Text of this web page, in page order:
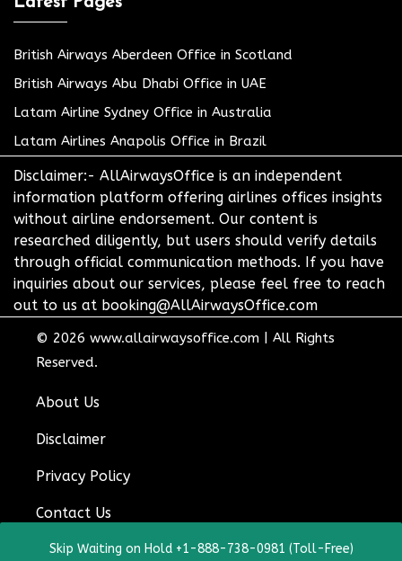
British Airways Aberdeen Office in Scotland
British Airways Abu Dhabi Office in UAE
Latam Airline Sydney Office in Australia
Latam Airlines Anapolis Office in Brazil
Disclaimer:- AllAirwaysOffice is an independent
information platform offering airlines offices insights
without airline endorsement. Our content is
researched diligently, but users should verify details
through official communication methods. If you have
inquiries about our services, please feel free to reach
out to us at booking@AllAirwaysOffice.com
© 2026 www.allairwaysoffice.com
All Rights
Reserved.
About Us
Disclaimer
Privacy Policy
Contact Us
Skip Waiting on Hold +1-888-738-0981 (Toll-Free)